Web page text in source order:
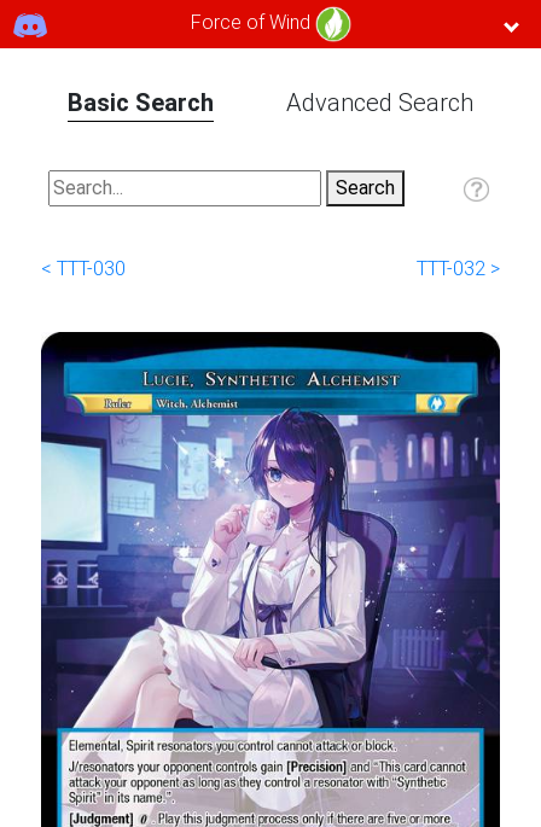
Force of Wind
Basic Search Advanced Search
< TTT-030 TTT-032 >